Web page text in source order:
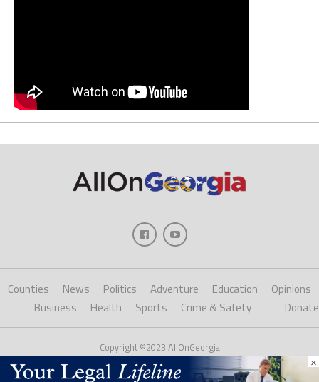
Counties News Politics Adventure Education
Opinions
Business
Health Sports Crime & Safety Donate
Copyright ©2023 AllOnGeorgia
×